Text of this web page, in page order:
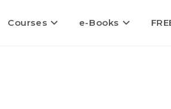
Courses e-Books